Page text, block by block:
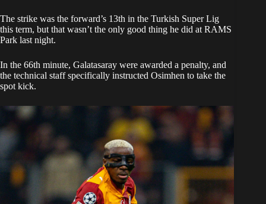
The strike was the forward’s 13th in the Turkish Super Lig
this term, but that wasn’t the only good thing he did at RAMS
Park last night.
In the 66th minute, Galatasaray were awarded a penalty, and
the technical staff specifically instructed Osimhen to take the
spot kick.